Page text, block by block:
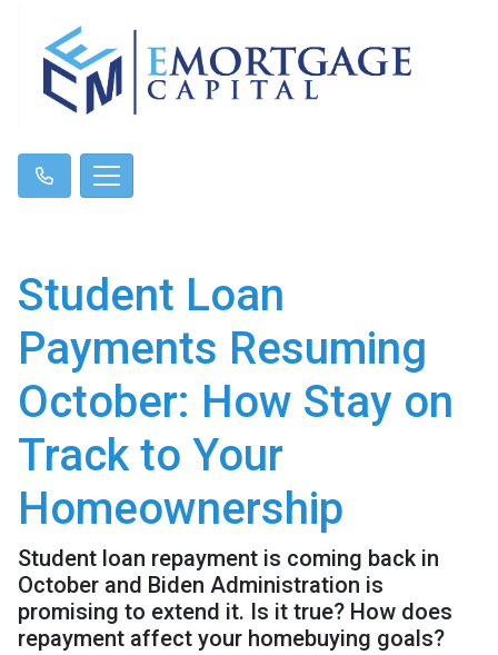
Student Loan
Payments Resuming
October: How Stay on
Track to Your
Homeownership
Student loan repayment is coming back in
October and Biden Administration is
promising to extend it. Is it true? How does
repayment affect your homebuying goals?